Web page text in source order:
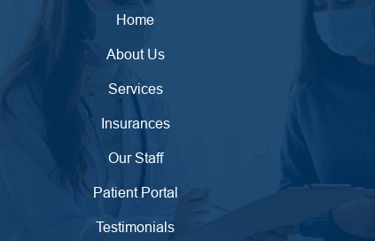
Home
About Us
Services
Insurances
Our Staff
Patient Portal
Testimonials